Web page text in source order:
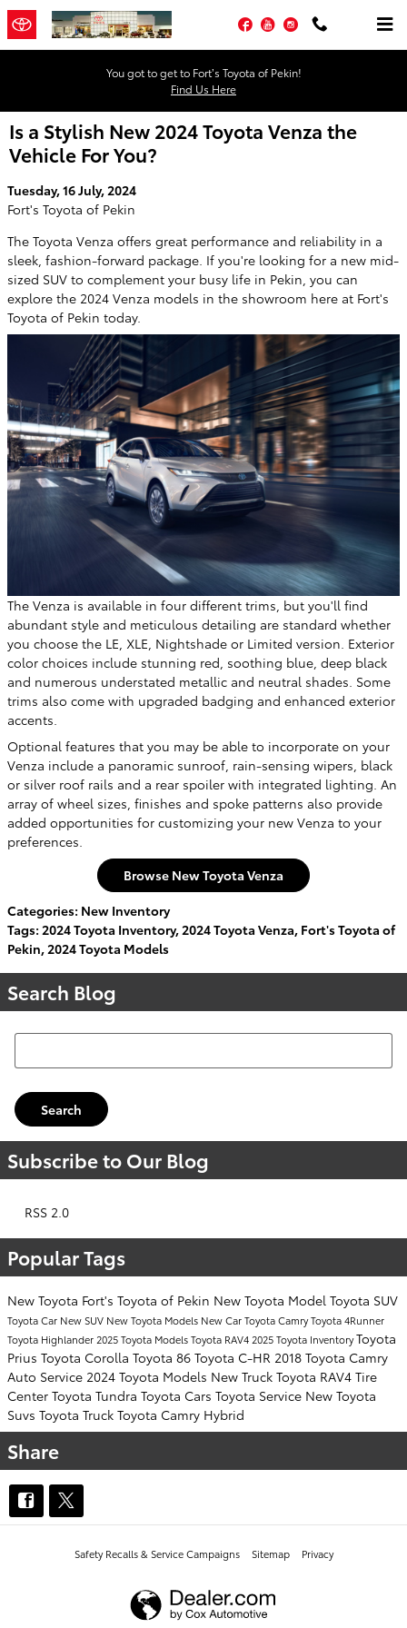
Skip to main content
Facebook
YouTubeInstagram
You got to get to Fort’s Toyota of Pekin!
Find Us Here
Is a Stylish New 2024 Toyota Venza the
Vehicle For You?
Tuesday, 16 July, 2024
Fort's Toyota of Pekin
The Toyota Venza offers great performance and reliability in a
sleek, fashion-forward package. If you're looking for a new mid-
sized SUV to complement your busy life in Pekin, you can
explore the 2024 Venza models in the showroom here at Fort's
Toyota of Pekin today.
The Venza is available in four different trims, but you'll find
abundant style and meticulous detailing are standard whether
you choose the LE, XLE, Nightshade or Limited version. Exterior
color choices include stunning red, soothing blue, deep black
and numerous understated metallic and neutral shades. Some
trims also come with upgraded badging and enhanced exterior
accents.
Optional features that you may be able to incorporate on your
Venza include a panoramic sunroof, rain-sensing wipers, black
or silver roof rails and a rear spoiler with integrated lighting. An
array of wheel sizes, finishes and spoke patterns also provide
added opportunities for customizing your new Venza to your
preferences.
Browse New Toyota Venza
Categories: New Inventory
Tags: 2024 Toyota Inventory,2024 Toyota Venza, Fort's Toyota of
Pekin,2024 Toyota Models
Search Blog
Search Blog
Search
Subscribe to Our Blog
RSS 2.0
Popular Tags
New Toyota Fort's Toyota of Pekin New Toyota Model Toyota SUV
Toyota Car New SUV New Toyota Models New CarToyota CamryToyota 4Runner
Toyota Highlander 2025 Toyota ModelsToyota RAV4 2025 Toyota InventoryToyota
Prius Toyota Corolla Toyota 86 Toyota C-HR 2018 Toyota Camry
Auto Service 2024 Toyota Models New Truck Toyota RAV4 Tire
Center Toyota Tundra Toyota Cars Toyota Service New Toyota
Suvs Toyota Truck Toyota Camry Hybrid
Share
Safety Recalls & Service Campaigns Sitemap Privacy